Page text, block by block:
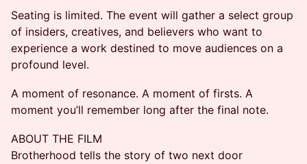
Seating is limited. The event will gather a select group
of insiders, creatives, and believers who want to
experience a work destined to move audiences on a
profound level.
A moment of resonance. A moment of firsts. A
moment you’ll remember long after the final note.
ABOUT THE FILM
Brotherhood tells the story of two next door